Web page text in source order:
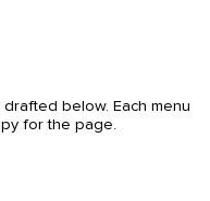
below. Each menu
for the page.